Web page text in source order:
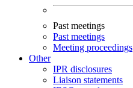
Past meetings
Past meetings
Meeting proceedings
Other
IPR disclosures
Liaison statements